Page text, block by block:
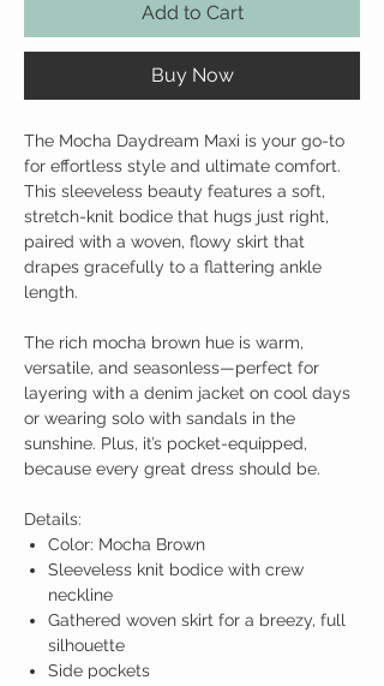
Add to Cart
Buy Now
The Mocha Daydream Maxi is your go-to
for effortless style and ultimate comfort.
This sleeveless beauty features a soft,
stretch-knit bodice that hugs just right,
paired with a woven, flowy skirt that
drapes gracefully to a flattering ankle
length.
The rich mocha brown hue is warm,
versatile, and seasonless—perfect for
layering with a denim jacket on cool days
or wearing solo with sandals in the
sunshine. Plus, it’s pocket-equipped,
because every great dress should be.
Details:
Color: Mocha Brown
Sleeveless knit bodice with crew
neckline
Gathered woven skirt for a breezy, full
silhouette
Side pockets